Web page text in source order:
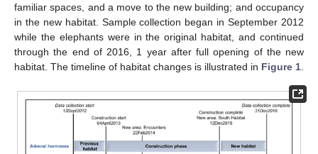
familiar spaces, and a move to the new building; and occupancy
in the new habitat. Sample collection began in September 2012
while the elephants were in the original habitat, and continued
through the end of 2016, 1 year after full opening of the new
habitat. The timeline of habitat changes is illustrated in Figure 1.